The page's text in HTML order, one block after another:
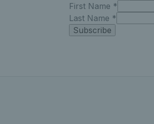
First Name *
Last Name *